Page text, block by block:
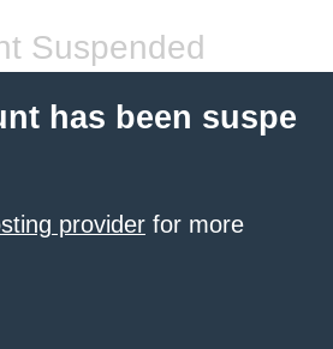
Suspended
has been suspe
provider for more